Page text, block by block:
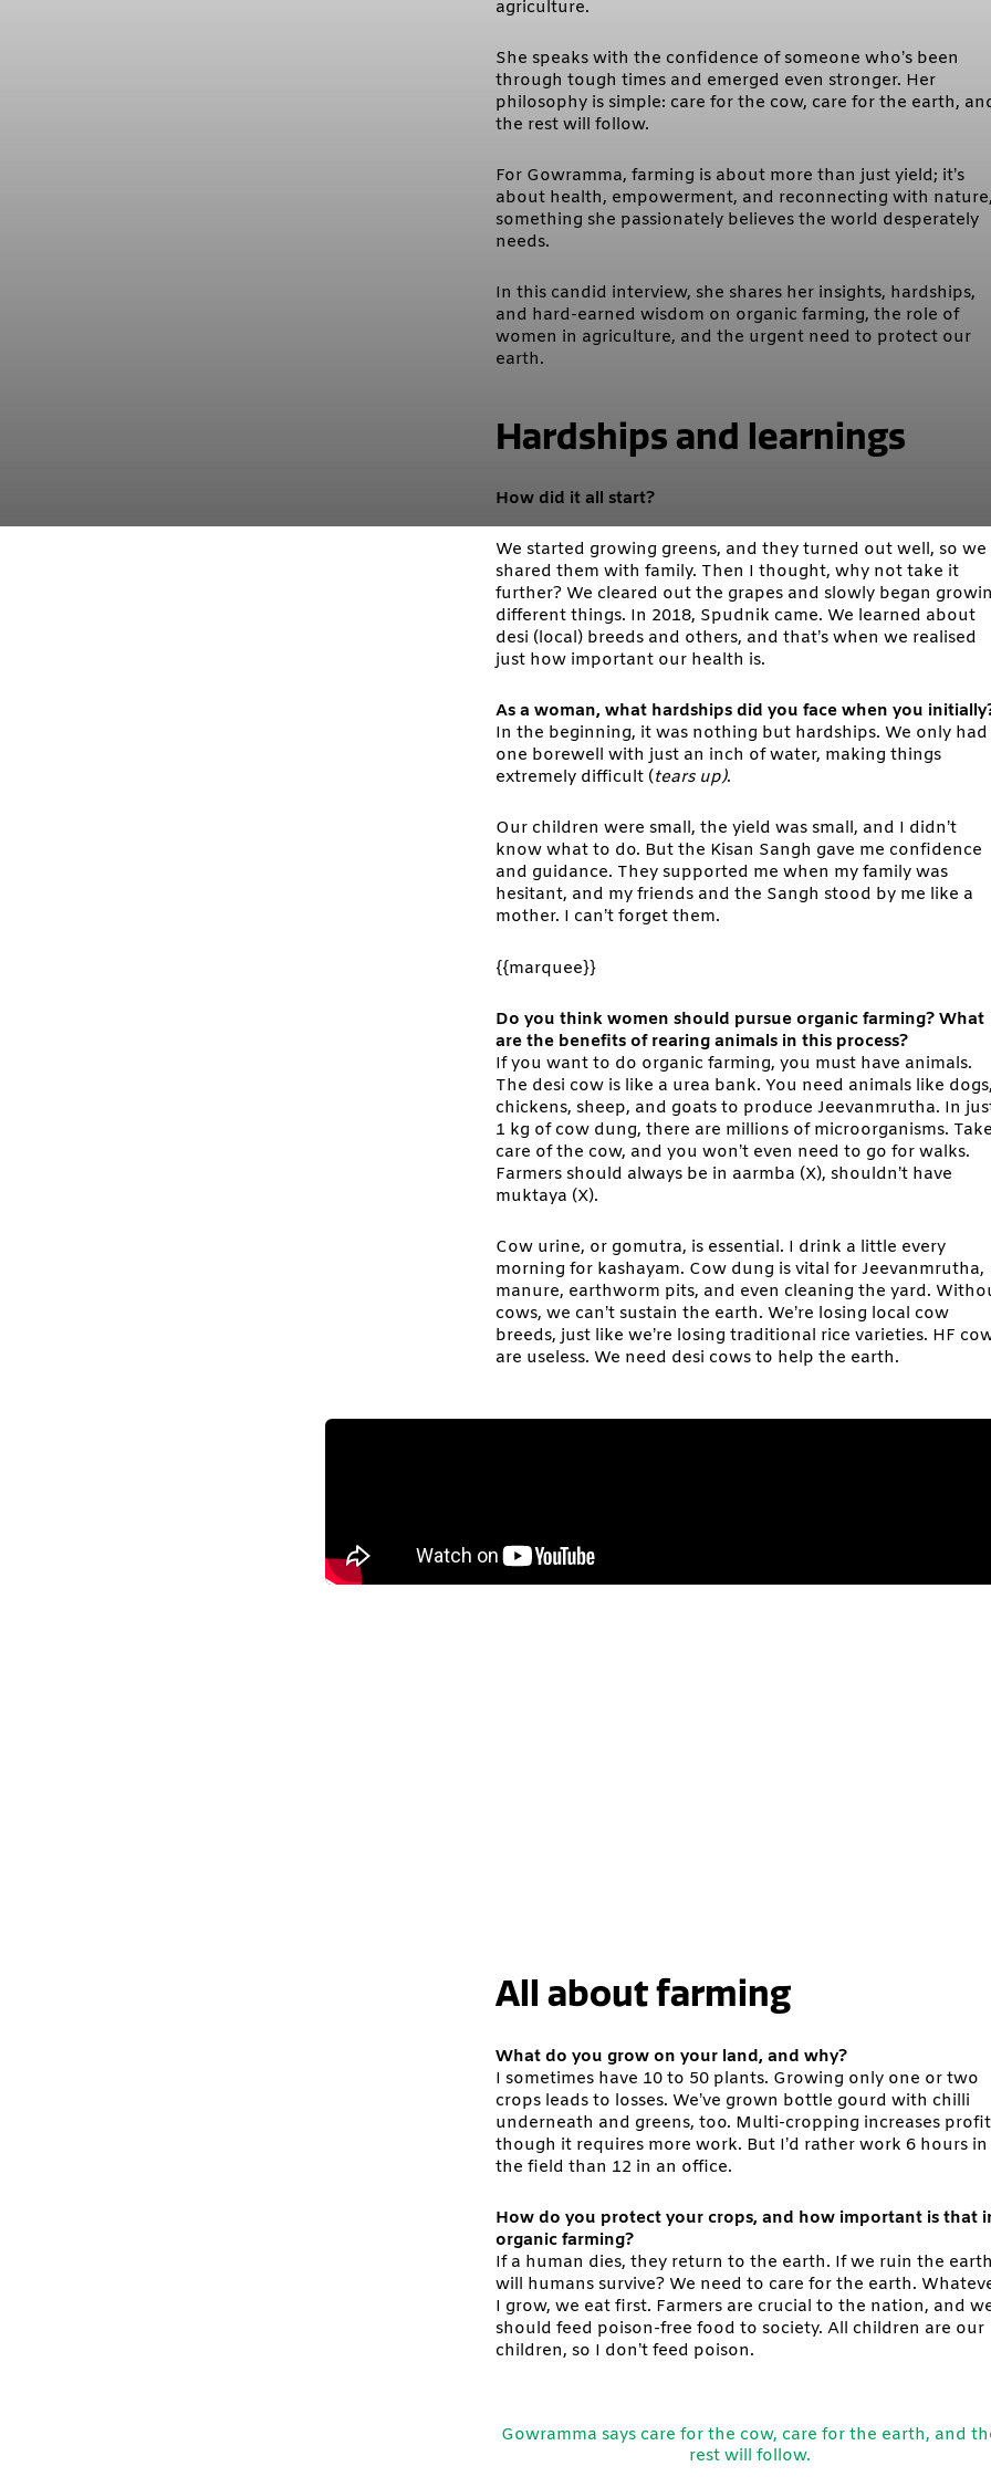
agriculture.
She speaks with the confidence of someone who’s been
through tough times and emerged even stronger. Her
philosophy is simple: care for the cow, care for the earth,
the rest will follow.
For Gowramma, farming is about more than just yield; it’s
about health, empowerment, and reconnecting with
something she passionately believes the world desperately
needs.
In this candid interview, she shares her insights, hardships,
and hard-earned wisdom on organic farming, the role of
women in agriculture, and the urgent need to protect our
earth.
Hardships and learnings
How did it all start?
We started growing greens, and they turned out well, so we
shared them with family. Then I thought, why not take it
further? We cleared out the grapes and slowly began
different things. In 2018, Spudnik came. We learned about
desi (local) breeds and others, and that’s when we realised
just how important our health is.
As a woman, what hardships did you face when you
In the beginning, it was nothing but hardships. We only had
one borewell with just an inch of water, making things
extremely difficult (tears up).
Our children were small, the yield was small, and I didn’t
know what to do. But the Kisan Sangh gave me confidence
and guidance. They supported me when my family was
hesitant, and my friends and the Sangh stood by me like a
mother. I can’t forget them.
{{marquee}}
Do you think women should pursue organic farming? What
are the benefits of rearing animals in this process?
If you want to do organic farming, you must have animals.
The desi cow is like a urea bank. You need animals like
chickens, sheep, and goats to produce Jeevanmrutha. In
1 kg of cow dung, there are millions of microorganisms.
care of the cow, and you won’t even need to go for walks.
Farmers should always be in aarmba (X), shouldn’t have
muktaya (X).
Cow urine, or gomutra, is essential. I drink a little every
morning for kashayam. Cow dung is vital for Jeevanmrutha,
manure, earthworm pits, and even cleaning the yard.
cows, we can’t sustain the earth. We’re losing local cow
breeds, just like we’re losing traditional rice varieties. HF
are useless. We need desi cows to help the earth.
All about farming
What do you grow on your land, and why?
I sometimes have 10 to 50 plants. Growing only one or two
crops leads to losses. We’ve grown bottle gourd with chilli
underneath and greens, too. Multi-cropping increases
though it requires more work. But I’d rather work 6 hours in
the field than 12 in an office.
How do you protect your crops, and how important is that
organic farming?
If a human dies, they return to the earth. If we ruin the
will humans survive? We need to care for the earth.
I grow, we eat first. Farmers are crucial to the nation, and
should feed poison-free food to society. All children are our
children, so I don’t feed poison.
Gowramma says care for the cow, care for the earth, and
rest will follow.